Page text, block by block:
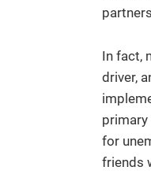
In fact,
driver,
for
friends